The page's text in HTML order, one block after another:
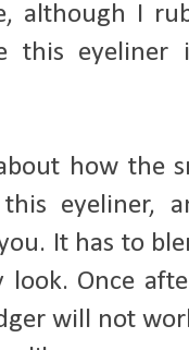
although I
this eyeliner
how the
eyeliner,
It has to
look. Once
will not